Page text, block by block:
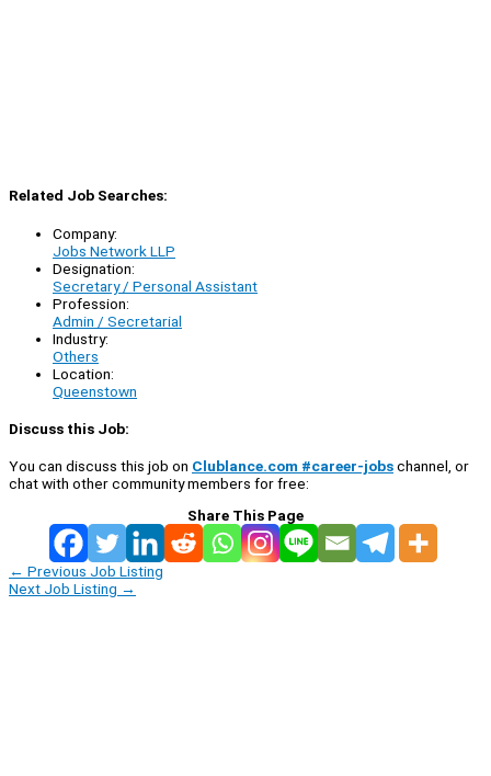
Related Job Searches:
Company:
Jobs Network LLP
Designation:
Secretary / Personal Assistant
Profession:
Admin / Secretarial
Industry:
Others
Location:
Queenstown
Discuss this Job:
You can discuss this job on Clublance.com #career-jobschannel, or
chat with other community members for free:
Share This Page
← Previous Job Listing
Next Job Listing →